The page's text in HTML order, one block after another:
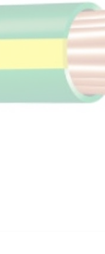
Resistance, V-90 PVC
3808 AS/NZS 5000.1
specific? Search